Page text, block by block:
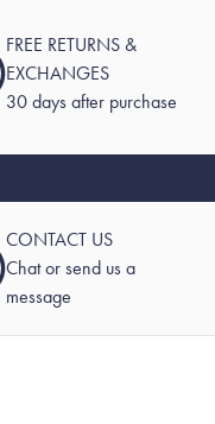
FREE RETURNS &
EXCHANGES
30 days after purchase
CONTACT US
Chat or send us a
message